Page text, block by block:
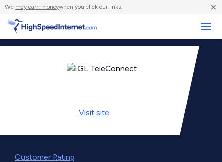
We may earn moneywhen you click our links. ×
Visit site
Customer Rating